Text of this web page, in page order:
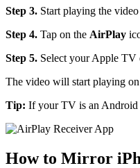
Step 3. Start playing the
Step 4. Tap on the AirPlay
Step 5. Select your Apple
The video will start playing
Tip: If your TV is an Android
How to Mirror